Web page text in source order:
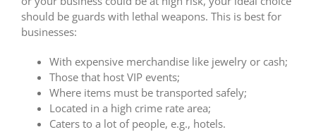
should be guards with lethal weapons. This is best for
businesses:
With expensive merchandise like jewelry or cash;
Those that host VIP events;
Where items must be transported safely;
Located in a high crime rate area;
Caters to a lot of people, e.g., hotels.